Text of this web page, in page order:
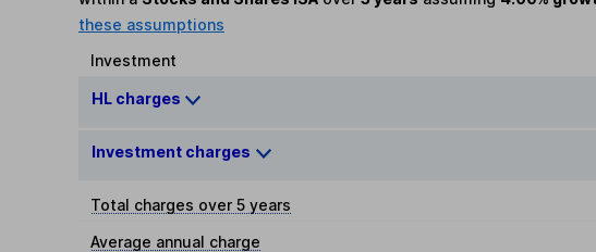
these assumptions
Investment
HL charges
Investment charges
Total charges over 5 years
Average annual charge